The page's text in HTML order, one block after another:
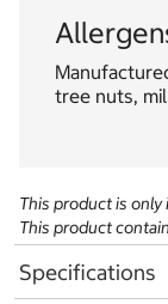
tree nuts,
This product is
This product
Specifications